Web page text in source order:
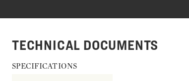
TECHNICAL DOCUMENTS
SPECIFICATIONS